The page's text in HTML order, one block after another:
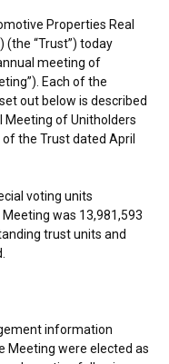
Properties Real
(the “Trust”) today
meeting of
Each of the
out below is described
Meeting of Unitholders
the Trust dated April
voting units
was 13,981,593
trust units and
information
Meeting were elected as